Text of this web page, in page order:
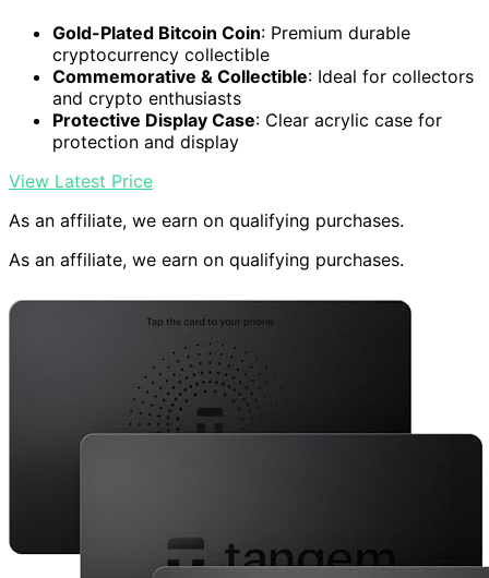
Gold-Plated Bitcoin Coin: Premium durable
cryptocurrency collectible
Commemorative & Collectible: Ideal for collectors
and crypto enthusiasts
Protective Display Case: Clear acrylic case for
protection and display
View Latest Price
As an affiliate, we earn on qualifying purchases.
As an affiliate, we earn on qualifying purchases.